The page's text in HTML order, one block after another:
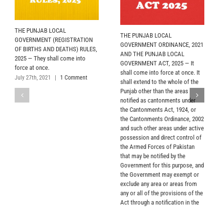
THE PUNJAB LOCAL
GOVERNMENT (REGISTRATION
OF BIRTHS AND DEATHS) RULES,
2025 — They shall come into
force at once.
July 27th, 2021 1 Comment
THE PUNJAB LOCAL
GOVERNMENT ORDINANCE, 2021
AND THE PUNJAB LOCAL
GOVERNMENT ACT, 2025 — It
shall come into force at once. It
shall extend to the whole of the
Punjab other than the areas
notified as cantonments under
the Cantonments Act, 1924, or
the Cantonments Ordinance, 2002
and such other areas under active
possession and direct control of
the Armed Forces of Pakistan
that may be notified by the
Government for this purpose, and
the Government may exempt or
exclude any area or areas from
any or all of the provisions of the
Act through a notification in the